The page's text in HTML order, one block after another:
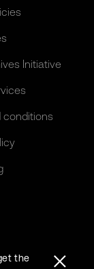
Initiative
conditions
the